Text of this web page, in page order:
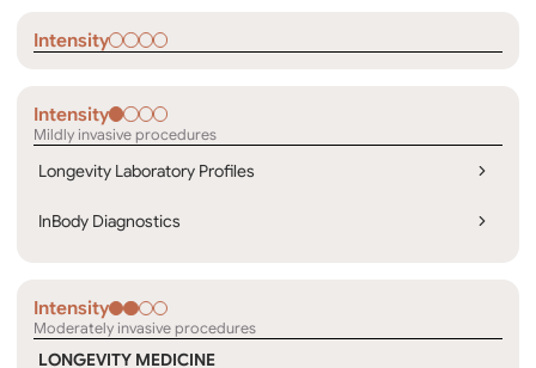
Intensity
Intensity
Mildly invasive procedures
Longevity Laboratory Profiles
InBody Diagnostics
Intensity
Moderately invasive procedures
LONGEVITY MEDICINE